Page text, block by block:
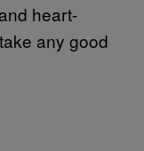
heart-
any good